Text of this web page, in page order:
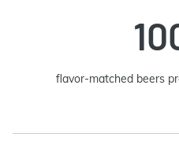
flavor-matched beers